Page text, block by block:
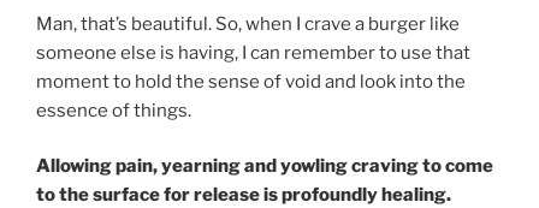
Man, that’s beautiful. So, when I crave a burger like
someone else is having, I can remember to use that
moment to hold the sense of void and look into the
essence of things.
Allowing pain, yearning and yowling craving to come
to the surface for release is profoundly healing.